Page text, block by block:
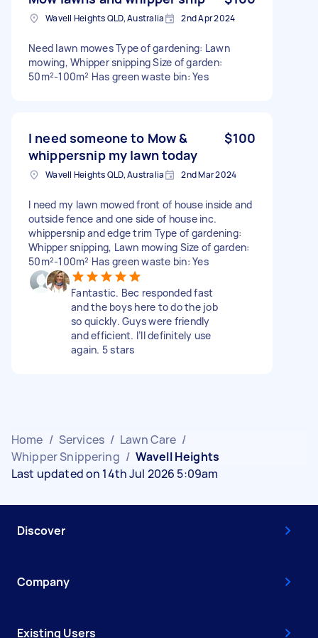
Wavell Heights QLD, Australia 2nd Apr 2024
Need lawn mowes Type of gardening: Lawn
mowing, Whipper snipping Size of garden:
50m²-100m² Has green waste bin: Yes
I need someone to Mow &
whippersnip my lawn today
$100
Wavell Heights QLD, Australia 2nd Mar 2024
I need my lawn mowed front of house inside and
outside fence and one side of house inc.
whippersnip and edge trim Type of gardening:
Whipper snipping, Lawn mowing Size of garden:
50m²-100m² Has green waste bin: Yes
Fantastic. Bec responded fast
and the boys here to do the job
so quickly. Guys were friendly
and efficient. I’ll definitely use
again. 5 stars
Home / Services / Lawn Care /
Whipper Snippering / Wavell Heights
Last updated on 14th Jul 2026 5:09am
Discover
Company
Existing Users